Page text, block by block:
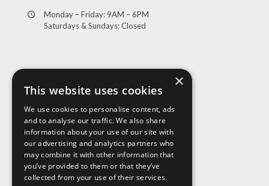
Monday – Friday: 9AM – 6PM
Saturdays & Sundays: Closed
Visit Us
×
This website uses cookies
We use cookies to personalise content, ads
and to analyse our traffic. We also share
information about your use of our site with
our advertising and analytics partners who
may combine it with other information that
you’ve provided to them or that they’ve
collected from your use of their services.